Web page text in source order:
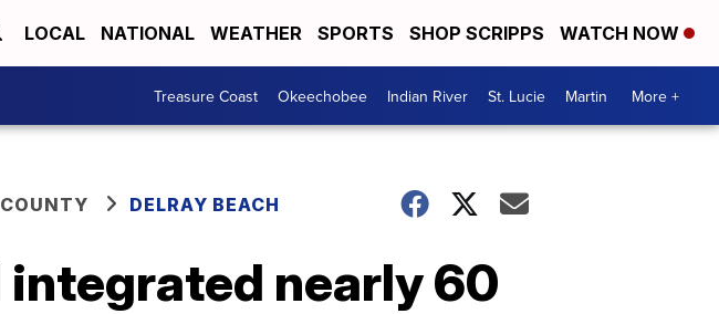
LOCAL NATIONAL WEATHER SPORTS SHOP SCRIPPS WATCH NOW
Treasure Coast Okeechobee Indian River St. Lucie Martin More +
DELRAY BEACH
integrated nearly 60